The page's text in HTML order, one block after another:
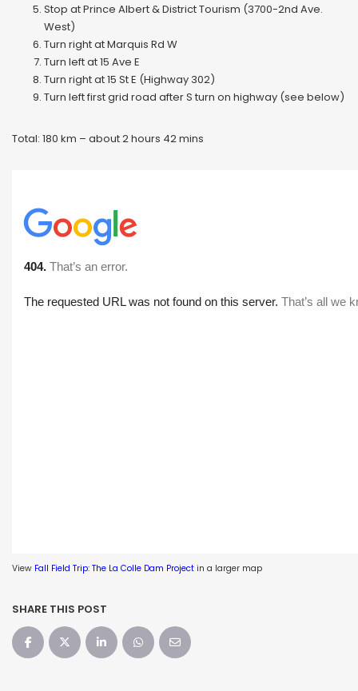
Stop at Prince Albert & District Tourism (3700-2nd Ave.
West)
Turn right at Marquis Rd W
Turn left at 15 Ave E
Turn right at 15 St E (Highway 302)
Turn left first grid road after S turn on highway (see below)
Total: 180 km – about 2 hours 42 mins
View Fall Field Trip: The La Colle Dam Project in a larger map
SHARE THIS POST